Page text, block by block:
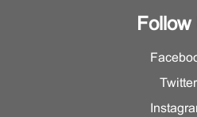
Follow
Twitter